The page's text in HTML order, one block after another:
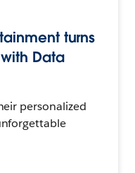
turns
Data
personalized